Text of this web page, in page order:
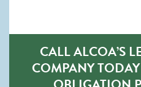
CALL ALCOA’S
COMPANY